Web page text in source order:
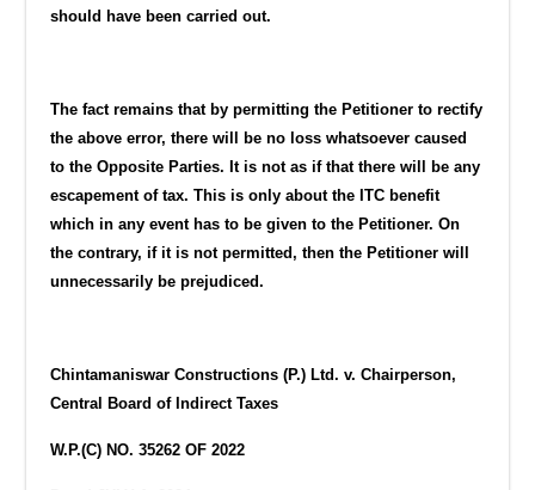
should have been carried out.
The fact remains that by permitting the Petitioner to rectify
the above error, there will be no loss whatsoever caused
to the Opposite Parties. It is not as if that there will be any
escapement of tax. This is only about the ITC benefit
which in any event has to be given to the Petitioner. On
the contrary, if it is not permitted, then the Petitioner will
unnecessarily be prejudiced.
Chintamaniswar Constructions (P.) Ltd. v. Chairperson,
Central Board of Indirect Taxes
W.P.(C) NO. 35262 OF 2022